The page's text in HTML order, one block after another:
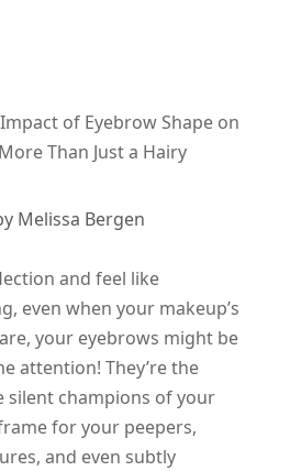
of Eyebrow Shape on
Than Just a Hairy
Melissa Bergen
and feel like
even when your makeup’s
your eyebrows might be
attention! They’re the
silent champions of your
for your peepers,
and even subtly